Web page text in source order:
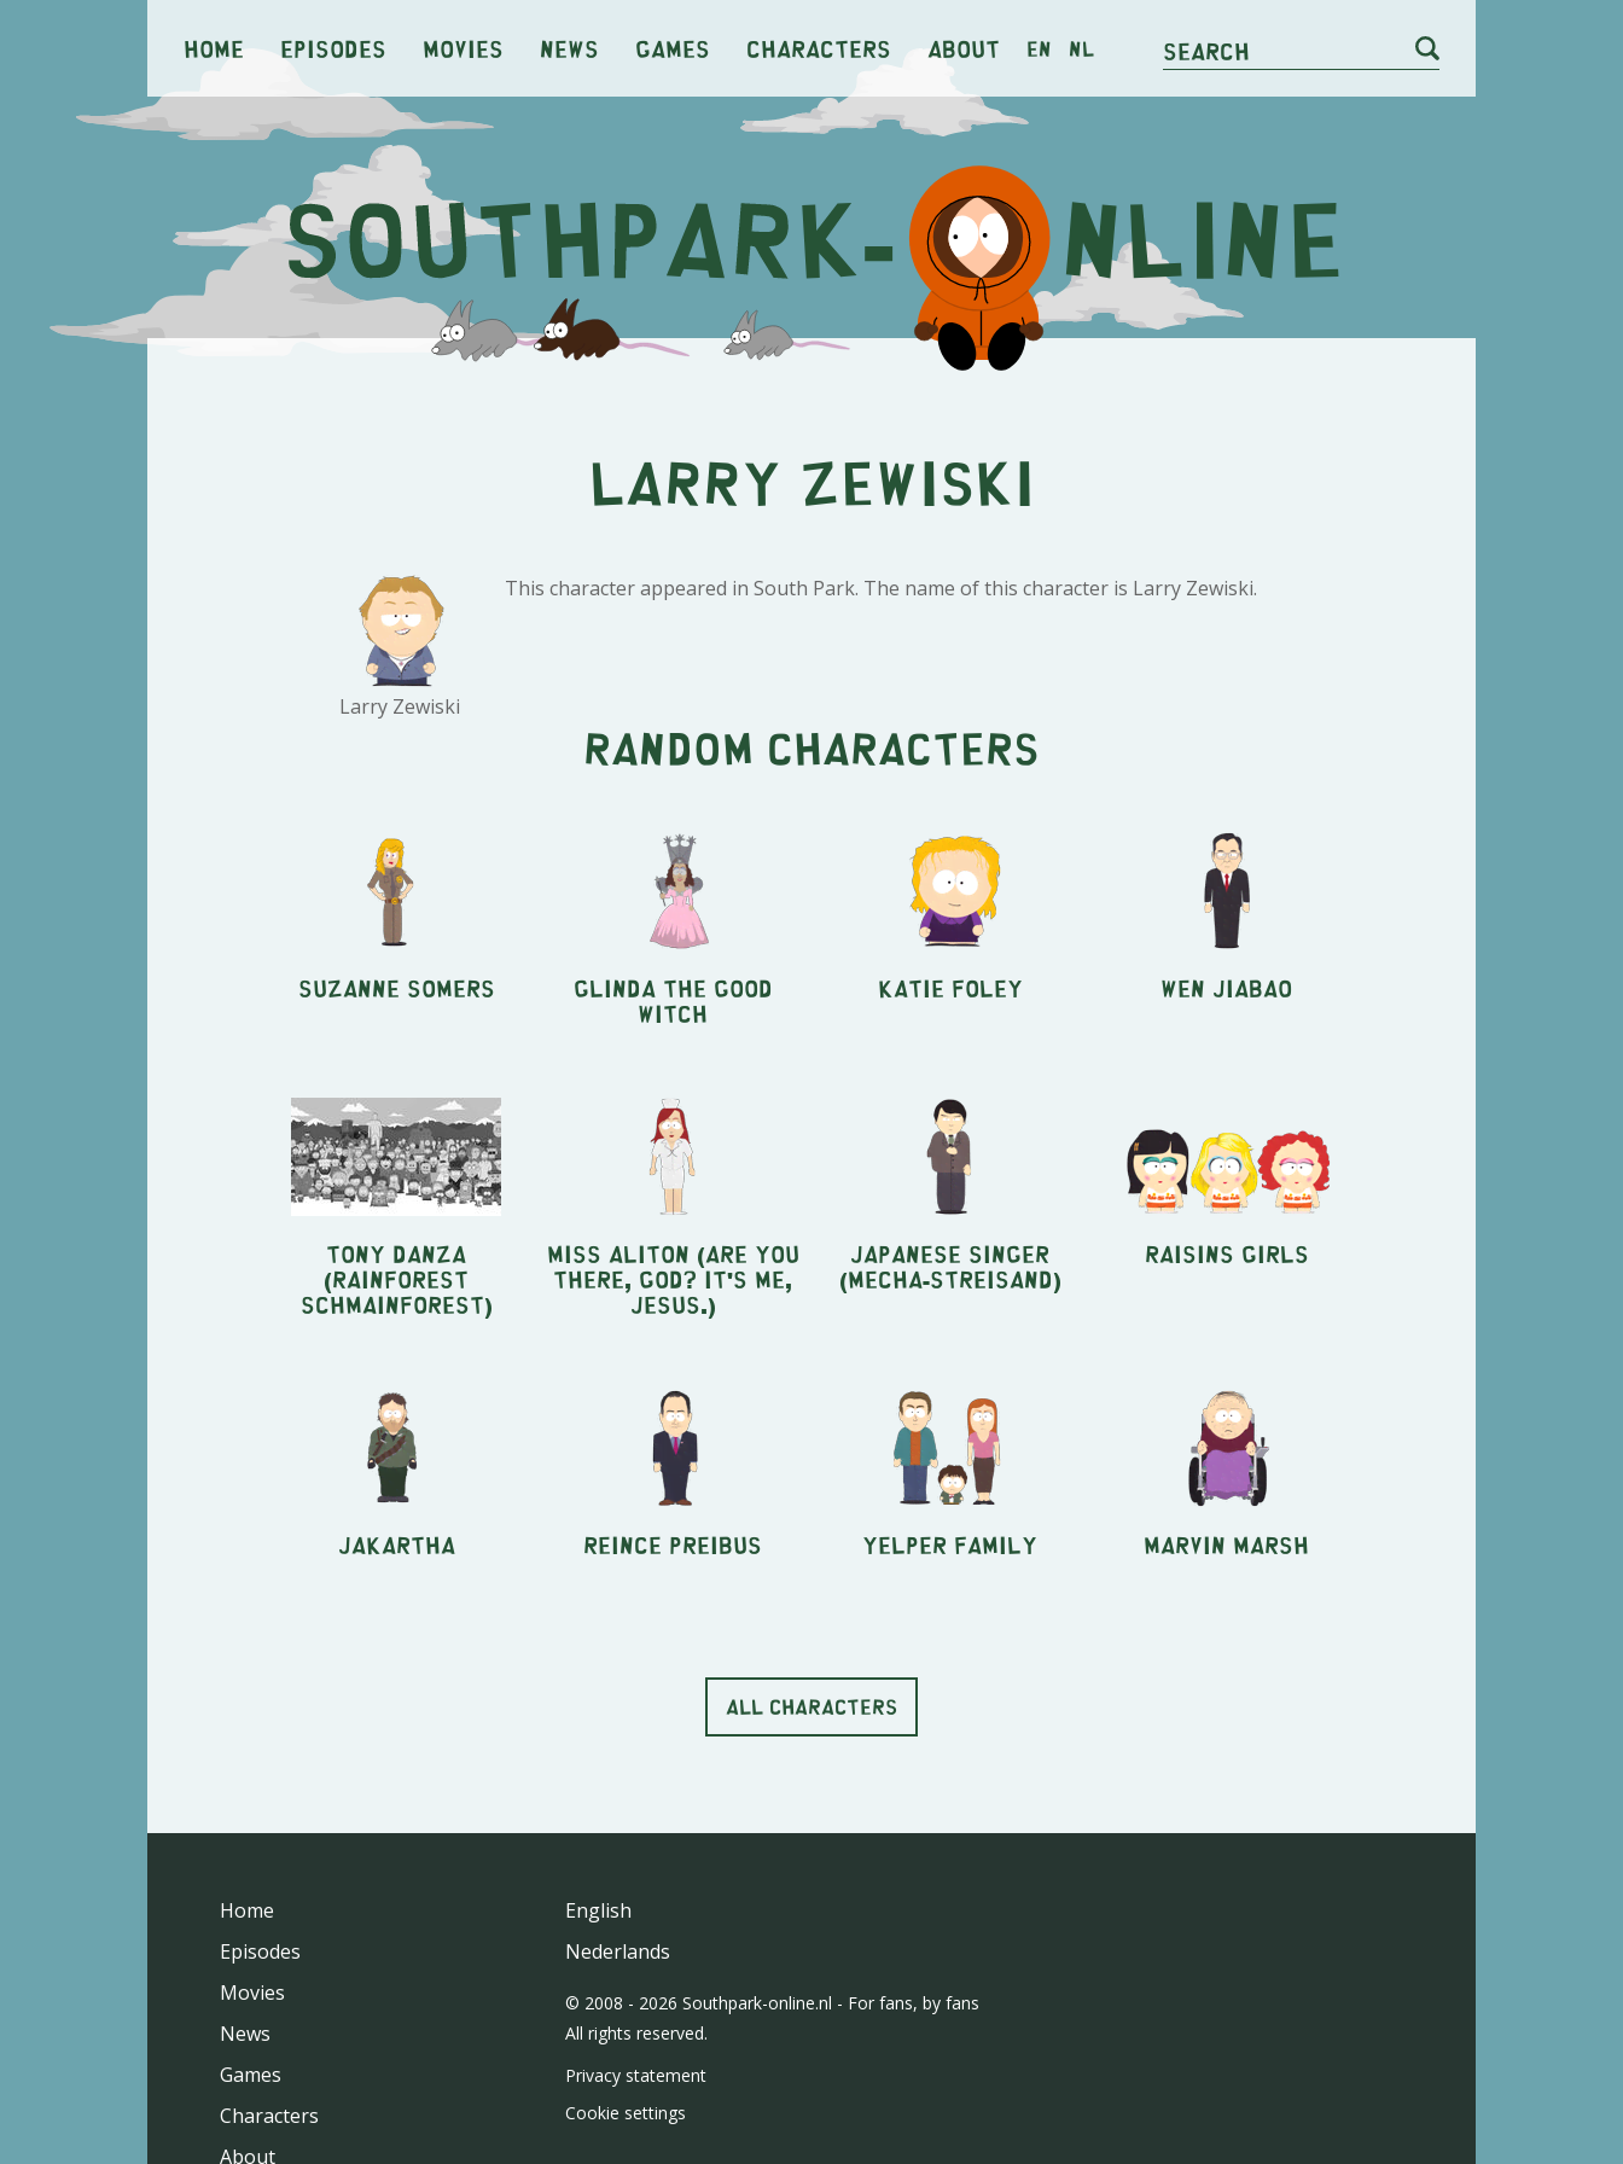
Home Episodes Movies News Games Characters About en nl Search
Larry Zewiski
Larry Zewiski
This character appeared in South Park. The name of this character is Larry Zewiski.
Random characters
Suzanne Somers Glinda the Good
Witch
Katie Foley Wen Jiabao
Tony Danza
(Rainforest
Schmainforest)
Miss Aliton (Are You
There, God? It's Me,
Jesus.)
Japanese Singer
(Mecha-Streisand)
Raisins Girls
Jakartha Reince Preibus Yelper Family Marvin Marsh
ALL CHARACTERS
Home
Episodes
Movies
News
Games
Characters
About
English
Nederlands
© 2008 - 2026 Southpark-online.nl - For fans, by fans
All rights reserved.
Privacy statement
Cookie settings